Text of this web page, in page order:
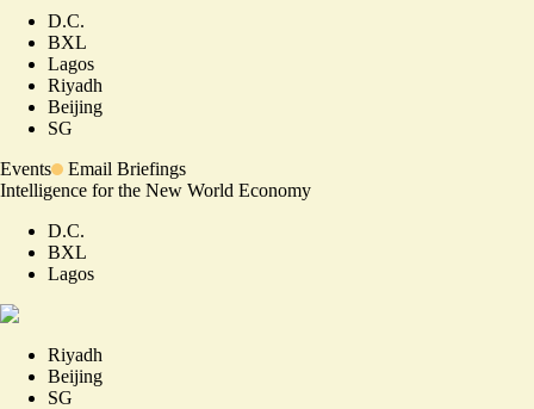
D.C.
BXL
Lagos
Riyadh
Beijing
SG
Events
Email Briefings
Intelligence for the New World Economy
D.C.
BXL
Lagos
Riyadh
Beijing
SG